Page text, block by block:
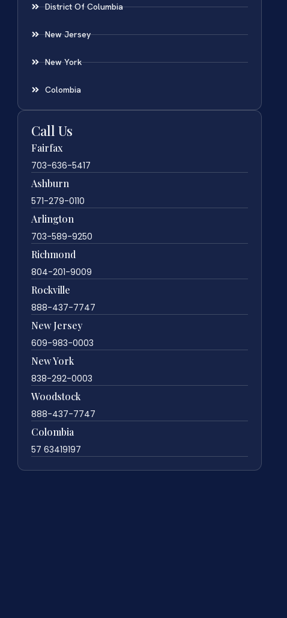
District Of Columbia
New Jersey
New York
Colombia
Call Us
Fairfax
703-636-5417
Ashburn
571-279-0110
Arlington
703-589-9250
Richmond
804-201-9009
Rockville
888-437-7747
New Jersey
609-983-0003
New York
838-292-0003
Woodstock
888-437-7747
Colombia
57 63419197